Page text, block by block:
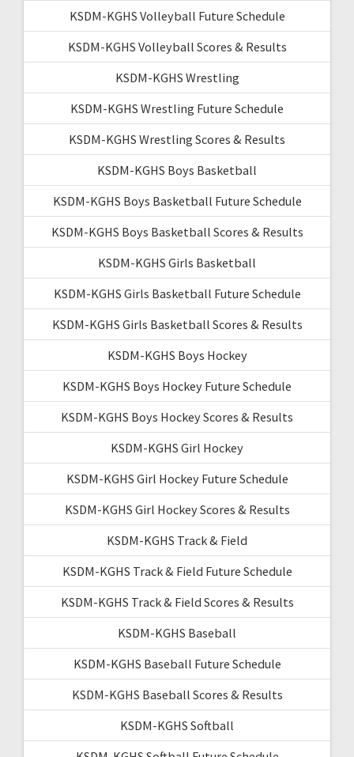
KSDM-KGHS Volleyball Future Schedule
KSDM-KGHS Volleyball Scores & Results
KSDM-KGHS Wrestling
KSDM-KGHS Wrestling Future Schedule
KSDM-KGHS Wrestling Scores & Results
KSDM-KGHS Boys Basketball
KSDM-KGHS Boys Basketball Future Schedule
KSDM-KGHS Boys Basketball Scores & Results
KSDM-KGHS Girls Basketball
KSDM-KGHS Girls Basketball Future Schedule
KSDM-KGHS Girls Basketball Scores & Results
KSDM-KGHS Boys Hockey
KSDM-KGHS Boys Hockey Future Schedule
KSDM-KGHS Boys Hockey Scores & Results
KSDM-KGHS Girl Hockey
KSDM-KGHS Girl Hockey Future Schedule
KSDM-KGHS Girl Hockey Scores & Results
KSDM-KGHS Track & Field
KSDM-KGHS Track & Field Future Schedule
KSDM-KGHS Track & Field Scores & Results
KSDM-KGHS Baseball
KSDM-KGHS Baseball Future Schedule
KSDM-KGHS Baseball Scores & Results
KSDM-KGHS Softball